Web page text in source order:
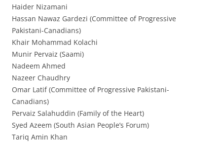
Haider Nizamani
Hassan Nawaz Gardezi (Committee of Progressive
Pakistani-Canadians)
Khair Mohammad Kolachi
Munir Pervaiz (Saami)
Nadeem Ahmed
Nazeer Chaudhry
Omar Latif (Committee of Progressive Pakistani-
Canadians)
Pervaiz Salahuddin (Family of the Heart)
Syed Azeem (South Asian People’s Forum)
Tariq Amin Khan